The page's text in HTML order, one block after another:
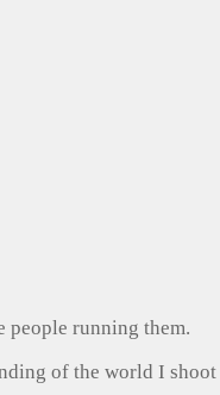
people running them.
of the world I